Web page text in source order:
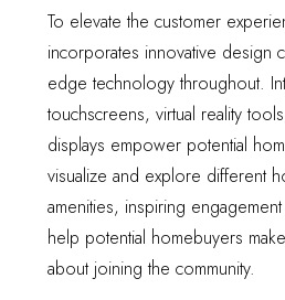
To elevate the customer
incorporates innovative design
edge technology throughout.
touchscreens, virtual reality
displays empower potential
visualize and explore different
amenities, inspiring
help potential homebuyers
about joining the community.